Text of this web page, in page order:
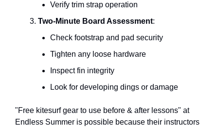
Verify trim strap operation
Two-Minute Board Assessment:
Check footstrap and pad security
Tighten any loose hardware
Inspect fin integrity
Look for developing dings or damage
"Free kitesurf gear to use before & after lessons" at
Endless Summer is possible because their instructors